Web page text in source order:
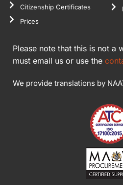
Citizenship Certificates
Prices
Please note that this is not a
must email us or use the
We provide translations by